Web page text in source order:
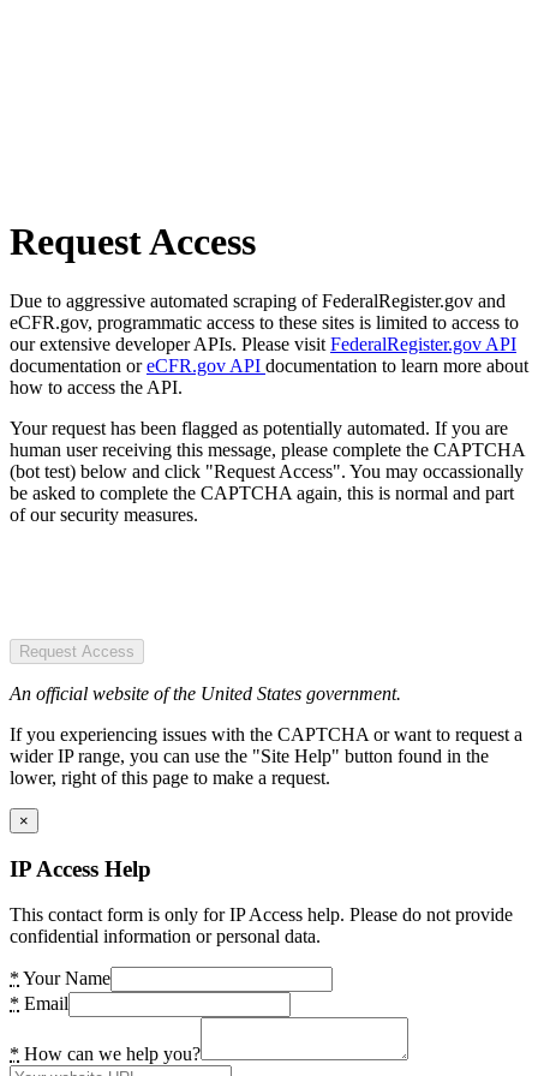
Request Access
Due to aggressive automated scraping of FederalRegister.gov and
eCFR.gov, programmatic access to these sites is limited to access to
our extensive developer APIs. Please visit FederalRegister.gov API
documentation oreCFR.gov API documentation to learn more about
how to access the API.
Your request has been flagged as potentially automated. If you are
human user receiving this message, please complete the CAPTCHA
(bot test) below and click "Request Access". You may occassionally
be asked to complete the CAPTCHA again, this is normal and part
of our security measures.
Request Access
An official website of the United States government.
If you experiencing issues with the CAPTCHA or want to request a
wider IP range, you can use the "Site Help" button found in the
lower, right of this page to make a request.
×
IP Access Help
This contact form is only for IP Access help. Please do not provide
confidential information or personal data.
* Your Name
* Email
* How can we help you?